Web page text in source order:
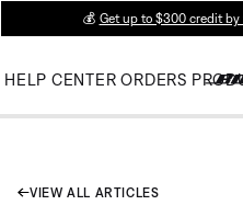
💰 Get up to $300 credit by
HELP CENTER ORDERS
VIEW ALL ARTICLES